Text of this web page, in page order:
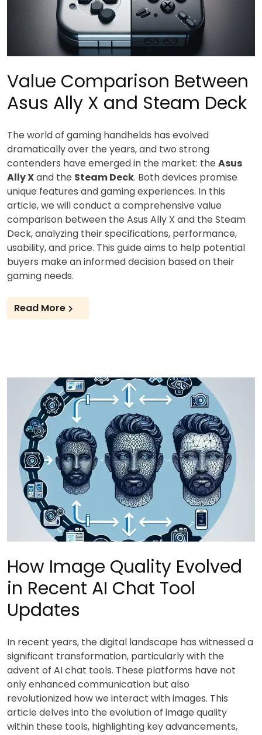
Value Comparison Between
Asus Ally X and Steam Deck
The world of gaming handhelds has evolved
dramatically over the years, and two strong
contenders have emerged in the market: the Asus
Ally Xand the Steam Deck. Both devices promise
unique features and gaming experiences. In this
article, we will conduct a comprehensive value
comparison between the Asus Ally X and the Steam
Deck, analyzing their specifications, performance,
usability, and price. This guide aims to help potential
buyers make an informed decision based on their
gaming needs.
Read More
How Image Quality Evolved
in Recent AI Chat Tool
Updates
In recent years, the digital landscape has witnessed a
significant transformation, particularly with the
advent of AI chat tools. These platforms have not
only enhanced communication but also
revolutionized how we interact with images. This
article delves into the evolution of image quality
within these tools, highlighting key advancements,